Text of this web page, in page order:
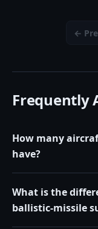
←
Frequently
How many
have?
What is the
ballistic-missile